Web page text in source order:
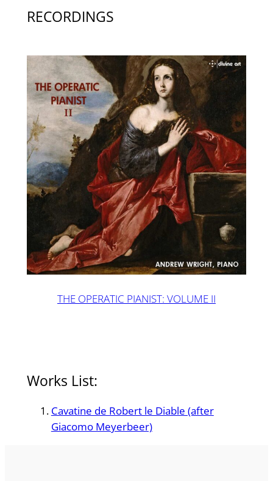
RECORDINGS
THE OPERATIC PIANIST: VOLUME II
Works List:
Cavatine de Robert le Diable (after
Giacomo Meyerbeer)